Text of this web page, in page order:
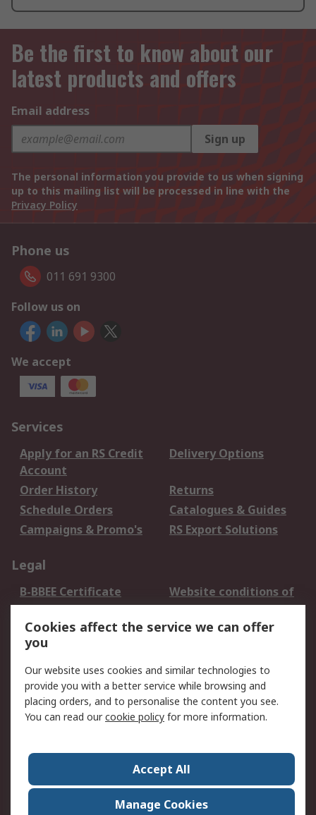
Be the first to know about our
latest products and offers
Email address
Sign up
The personal information you provide to us when signing
up to this mailing list will be processed in line with the
Privacy Policy
Phone us
011 691 9300
Follow us on
We accept
Services
Apply for an RS Credit
Account
Delivery Options
Order History
Returns
Schedule Orders
Catalogues & Guides
Campaigns & Promo's
RS Export Solutions
Legal
B-BBEE Certificate
Website conditions of
use
Terms and conditions
of Sale
Cookie Policy
Email Security
Privacy Policy -
Updated
PAIA Manual
Contact us
Corporate Group
ESG & Education
RS Conditions of Sale
World Wide
Cookies affect the service we can offer
you
Our website uses cookies and similar technologies to
provide you with a better service while browsing and
placing orders, and to personalise the content you see.
You can read ourcookie policy for more information.
Accept All
Manage Cookies